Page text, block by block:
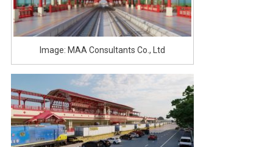
Image: MAA Consultants Co., Ltd